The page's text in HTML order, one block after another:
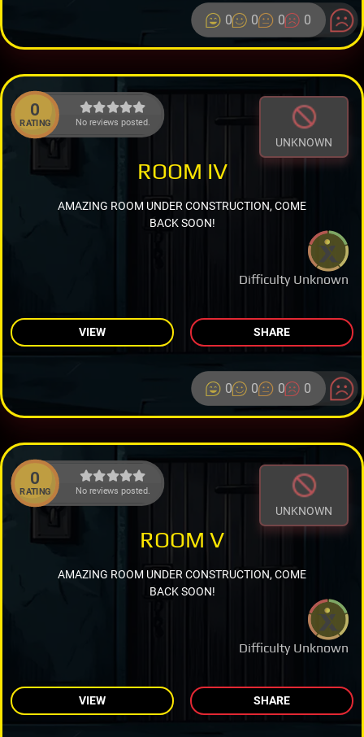
0 0 0 0
0
RATING No reviews posted.
UNKNOWN
Difficulty Unknown
ROOM IV
AMAZING ROOM UNDER CONSTRUCTION, COME
BACK SOON!
VIEW SHARE
0 0 0 0
0
RATING No reviews posted.
UNKNOWN
Difficulty Unknown
ROOM V
AMAZING ROOM UNDER CONSTRUCTION, COME
BACK SOON!
VIEW SHARE